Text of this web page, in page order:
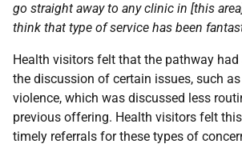
go straight away to any clinic in [this
think that type of service has been
Health visitors felt that the pathway
the discussion of certain issues, such as
violence, which was discussed less
previous offering. Health visitors felt
timely referrals for these types of